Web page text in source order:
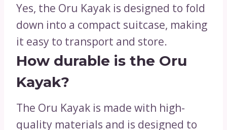
Yes, the Oru Kayak is designed to fold
down into a compact suitcase, making
it easy to transport and store.
How durable is the Oru
Kayak?
The Oru Kayak is made with high-
quality materials and is designed to